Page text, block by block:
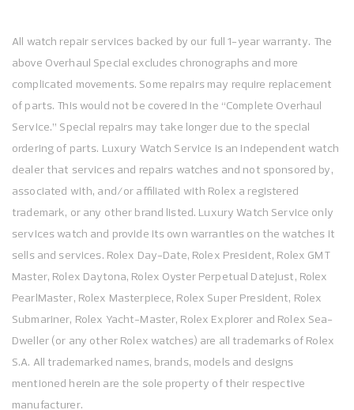
All watch repair services backed by our full 1-year warranty. The
above Overhaul Special excludes chronographs and more
complicated movements. Some repairs may require replacement
of parts. This would not be covered in the “Complete Overhaul
Service.” Special repairs may take longer due to the special
ordering of parts. Luxury Watch Service is an independent watch
dealer that services and repairs watches and not sponsored by,
associated with, and/or affiliated with Rolex a registered
trademark, or any other brand listed. Luxury Watch Service only
services watch and provide its own warranties on the watches it
sells and services. Rolex Day-Date, Rolex President, Rolex GMT
Master, Rolex Daytona, Rolex Oyster Perpetual Datejust, Rolex
PearlMaster, Rolex Masterpiece, Rolex Super President, Rolex
Submariner, Rolex Yacht-Master, Rolex Explorer and Rolex Sea-
Dweller (or any other Rolex watches) are all trademarks of Rolex
S.A. All trademarked names, brands, models and designs
mentioned herein are the sole property of their respective
manufacturer.